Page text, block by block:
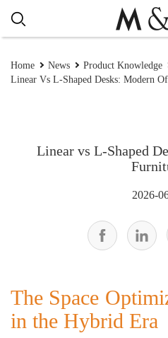
Home News
Product Knowledge
Linear Vs L-Shaped Desks: Modern
Linear vs L-Shaped
2026-
The Space
in the Hybrid Era